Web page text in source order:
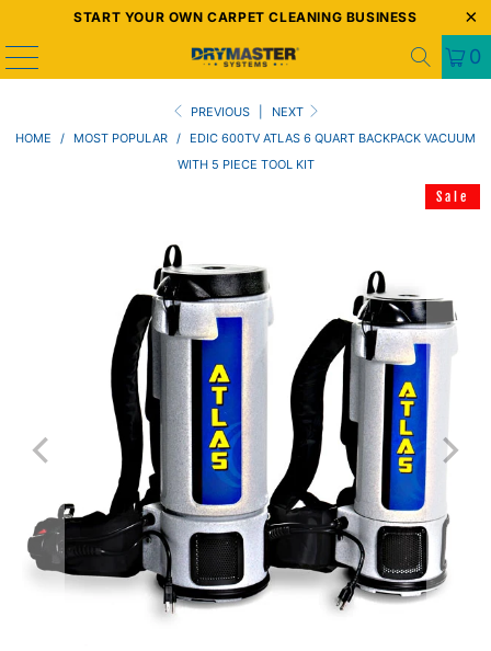
START YOUR OWN CARPET CLEANING BUSINESS
0
PREVIOUS
NEXT
HOME
/ MOST POPULAR /
EDIC 600TV ATLAS 6 QUART BACKPACK VACUUM
WITH 5 PIECE TOOL KIT
Sale